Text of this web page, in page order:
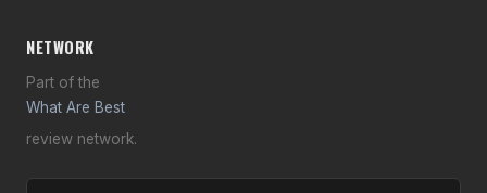
NETWORK
Part of the
What Are Best
review network.